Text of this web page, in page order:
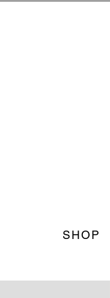
SHOP